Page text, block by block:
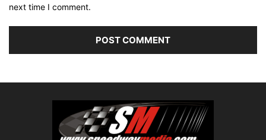
next time I comment.